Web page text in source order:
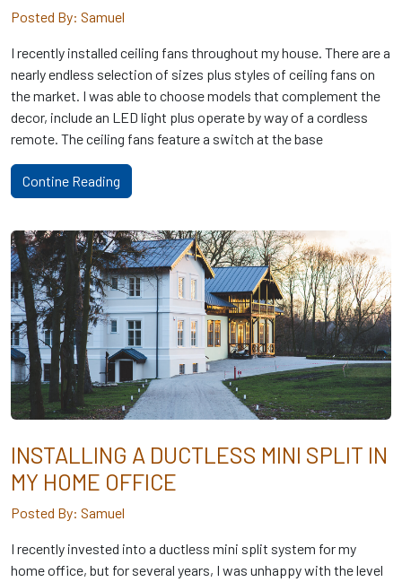
Posted By: Samuel
I recently installed ceiling fans throughout my house. There are a
nearly endless selection of sizes plus styles of ceiling fans on
the market. I was able to choose models that complement the
decor, include an LED light plus operate by way of a cordless
remote. The ceiling fans feature a switch at the base
Contine Reading
INSTALLING A DUCTLESS MINI SPLIT IN
MY HOME OFFICE
Posted By: Samuel
I recently invested into a ductless mini split system for my
home office, but for several years, I was unhappy with the level